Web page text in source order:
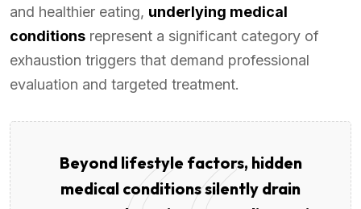
and healthier eating, underlying medical
conditions represent a significant category of
exhaustion triggers that demand professional
evaluation and targeted treatment.
Beyond lifestyle factors, hidden
medical conditions silently drain